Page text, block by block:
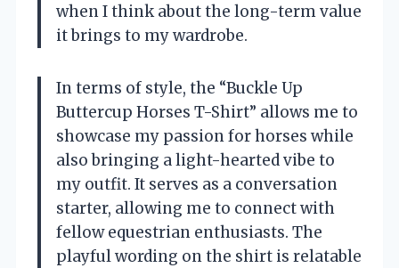
when I think about the long-term value
it brings to my wardrobe.
In terms of style, the “Buckle Up
Buttercup Horses T-Shirt” allows me to
showcase my passion for horses while
also bringing a light-hearted vibe to
my outfit. It serves as a conversation
starter, allowing me to connect with
fellow equestrian enthusiasts. The
playful wording on the shirt is relatable